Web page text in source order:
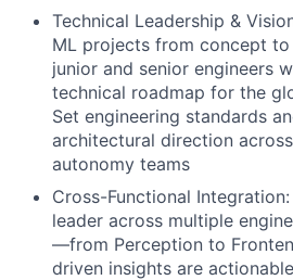
Technical Leadership &
ML projects from concept
junior and senior engineers
technical roadmap for the
Set engineering standards
architectural direction
autonomy teams
Cross-Functional
leader across multiple
—from Perception to
driven insights are